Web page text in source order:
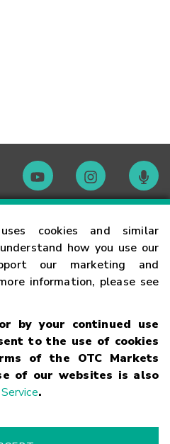
cookies and similar
how you use our
our marketing and
information, please see
by your continued use
to the use of cookies
of the OTC Markets
of our websites is also
.
Code of Conduct
Risk